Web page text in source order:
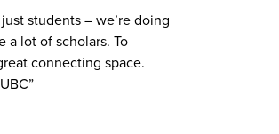
students – we’re doing
a lot of scholars. To
connecting space.